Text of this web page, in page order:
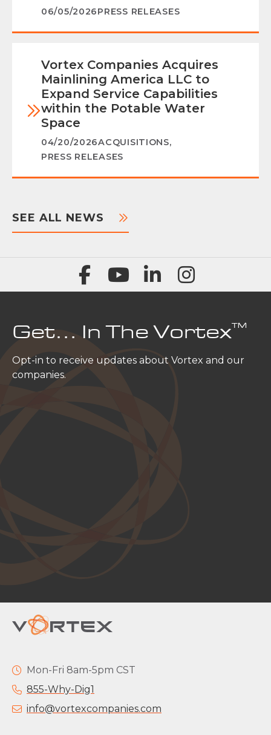
06/05/2026PRESS RELEASES
Vortex Companies Acquires
Mainlining America LLC to
Expand Service Capabilities
within the Potable Water
Space
04/20/2026ACQUISITIONS,
PRESS RELEASES
SEE ALL NEWS
Get… In The Vortex™
Opt-in to receive updates about Vortex and our
companies.
Mon-Fri 8am-5pm CST
855-Why-Dig1
info@vortexcompanies.com